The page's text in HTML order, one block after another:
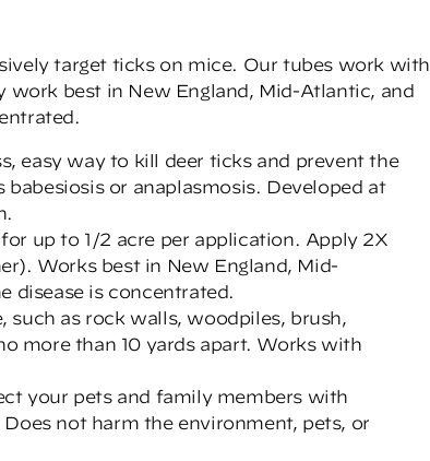
target ticks on mice. Our tubes work with
work best in New England, Mid-Atlantic, and
easy way to kill deer ticks and prevent the
babesiosis or anaplasmosis. Developed at
up to 1/2 acre per application. Apply 2X
Works best in New England, Mid-
disease is concentrated.
such as rock walls, woodpiles, brush,
more than 10 yards apart. Works with
your pets and family members with
not harm the environment, pets, or